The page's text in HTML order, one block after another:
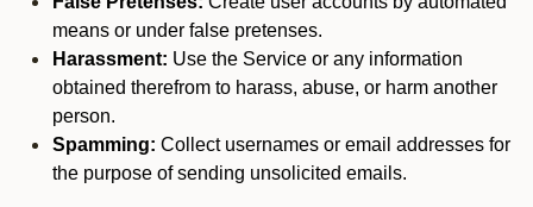
means or under false pretenses.
Harassment: Use the Service or any information
obtained therefrom to harass, abuse, or harm another
person.
Spamming: Collect usernames or email addresses for
the purpose of sending unsolicited emails.